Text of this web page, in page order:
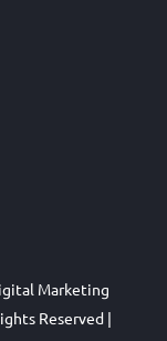
Marketing
Reserved |